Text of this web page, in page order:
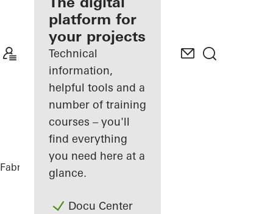
Discover
My
Workplace
platform for
your projects
Technical
information,
helpful tools and a
number of training
courses – you'll
find everything
you need here at a
glance.
Docu Center
Fabricators References